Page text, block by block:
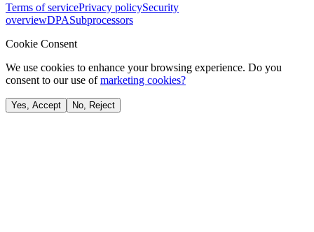
Terms of servicePrivacy policySecurity
overviewDPASubprocessors
Cookie Consent
We use cookies to enhance your browsing experience. Do you
consent to our use of marketing cookies?
Yes, Accept No, Reject